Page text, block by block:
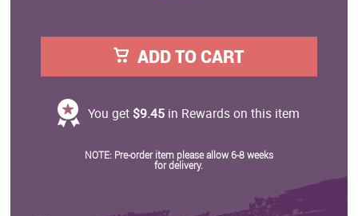
ADD TO CART
You get $9.45 in Rewards on this item
NOTE: Pre-order item please allow 6-8 weeks
for delivery.